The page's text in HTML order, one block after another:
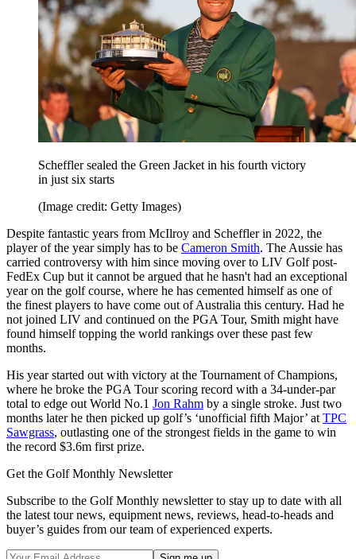
Scheffler sealed the Green Jacket in his fourth victory
in just six starts
(Image credit: Getty Images)
Despite fantastic years from McIlroy and Scheffler in 2022, the
player of the year simply has to be Cameron Smith. The Aussie has
carried controversy with him since moving over to LIV Golf post-
FedEx Cup but it cannot be argued that he hasn't had an exceptional
year on the golf course, where he has cemented himself as one of
the finest players to have come out of Australia this century. Had he
not joined LIV and continued on the PGA Tour, Smith might have
found himself topping the world rankings over these past few
months.
His year started out with victory at the Tournament of Champions,
where he broke the PGA Tour scoring record with a 34-under-par
total to edge out World No.1 Jon Rahm by a single stroke. Just two
months later he then picked up golf’s ‘unofficial fifth Major’ at TPC
Sawgrass, outlasting one of the strongest fields in the game to win
the record $3.6m first prize.
Get the Golf Monthly Newsletter
Subscribe to the Golf Monthly newsletter to stay up to date with all
the latest tour news, equipment news, reviews, head-to-heads and
buyer’s guides from our team of experienced experts.